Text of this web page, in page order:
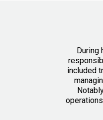
During
included